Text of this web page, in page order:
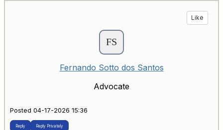
Like
Fernando Sotto dos Santos
Advocate
Posted 04-17-2026 15:36
Reply Reply Privately